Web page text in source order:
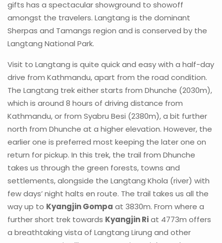
gifts has a spectacular showground to showoff
amongst the travelers. Langtang is the dominant
Sherpas and Tamangs region and is conserved by the
Langtang National Park.
Visit to Langtang is quite quick and easy with a half-day
drive from Kathmandu, apart from the road condition.
The Langtang trek either starts from Dhunche (2030m),
which is around 8 hours of driving distance from
Kathmandu, or from Syabru Besi (2380m), a bit further
north from Dhunche at a higher elevation. However, the
earlier one is preferred most keeping the later one on
return for pickup. In this trek, the trail from Dhunche
takes us through the green forests, towns and
settlements, alongside the Langtang Khola (river) with
few days’ night halts en route. The trail takes us all the
way up to Kyangjin Gompa at 3830m. From where a
further short trek towards Kyangjin Riat 4773m offers
a breathtaking vista of Langtang Lirung and other